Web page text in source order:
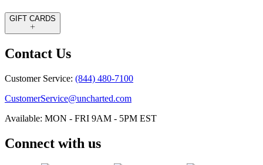
GIFT CARDS
Contact Us
Customer Service: (844) 480-7100
CustomerService@uncharted.com
Available: MON - FRI 9AM - 5PM EST
Connect with us